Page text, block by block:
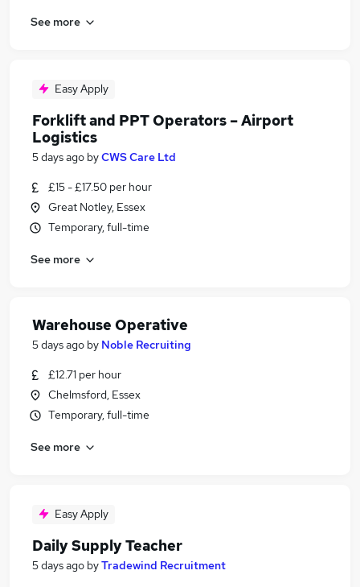
See more
Easy Apply
Forklift and PPT Operators – Airport
Logistics
5 days ago byCWS Care Ltd
£15 - £17.50 per hour
Great Notley, Essex
Temporary, full-time
See more
Warehouse Operative
5 days ago by Noble Recruiting
£12.71 per hour
Chelmsford, Essex
Temporary, full-time
See more
Easy Apply
Daily Supply Teacher
5 days ago byTradewind Recruitment